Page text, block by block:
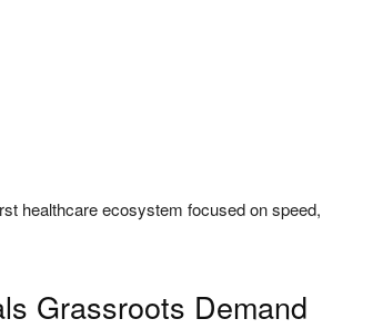
healthcare ecosystem focused on speed,
Grassroots Demand